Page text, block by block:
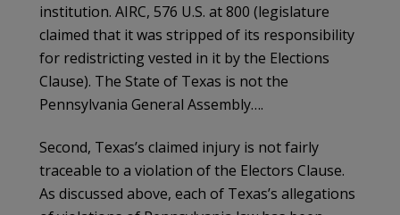
institution. AIRC, 576 U.S. at 800 (legislature
claimed that it was stripped of its responsibility
for redistricting vested in it by the Elections
Clause). The State of Texas is not the
Pennsylvania General Assembly….
Second, Texas’s claimed injury is not fairly
traceable to a violation of the Electors Clause.
As discussed above, each of Texas’s allegations